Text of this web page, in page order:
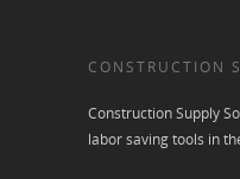
CONSTRUCTION
Construction Supply
labor saving tools in